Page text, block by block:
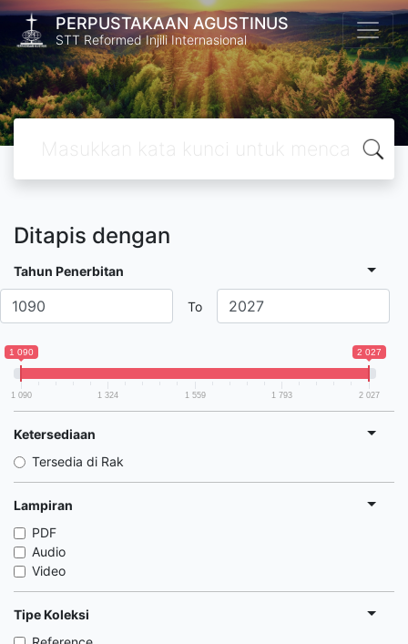
PERPUSTAKAAN AGUSTINUS
STT Reformed Injili Internasional
Ditapis dengan
Tahun Penerbitan
To
1 090 2 027
1 090 1 324 1 559 1 793 2 027
Ketersediaan
Tersedia di Rak
Lampiran
PDF
Audio
Video
Tipe Koleksi